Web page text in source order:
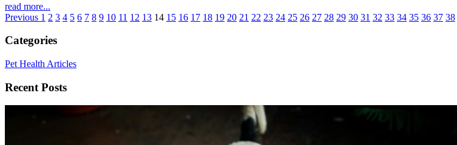
read more...
Previous 1 2 3 4 5 6 7 8 9 10 11 12 13 14 15 16 17 18 19 20 21 22 23 24 25 26 27 28 29 30 31 32 33 34 35 36 37 38
Categories
Pet Health Articles
Recent Posts